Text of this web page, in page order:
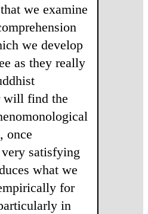
we examine
we develop
as they really
will find the
once
satisfying
what we
for
in